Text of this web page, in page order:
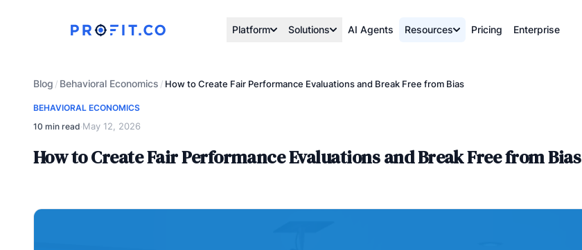
Platform Solutions AI Agents Resources Pricing Enterprise
Blog / Behavioral Economics / How to Create Fair Performance Evaluations and Break Free from Bias
BEHAVIORAL ECONOMICS
10 min read·May 12, 2026
How to Create Fair Performance Evaluations and Break Free from Bias